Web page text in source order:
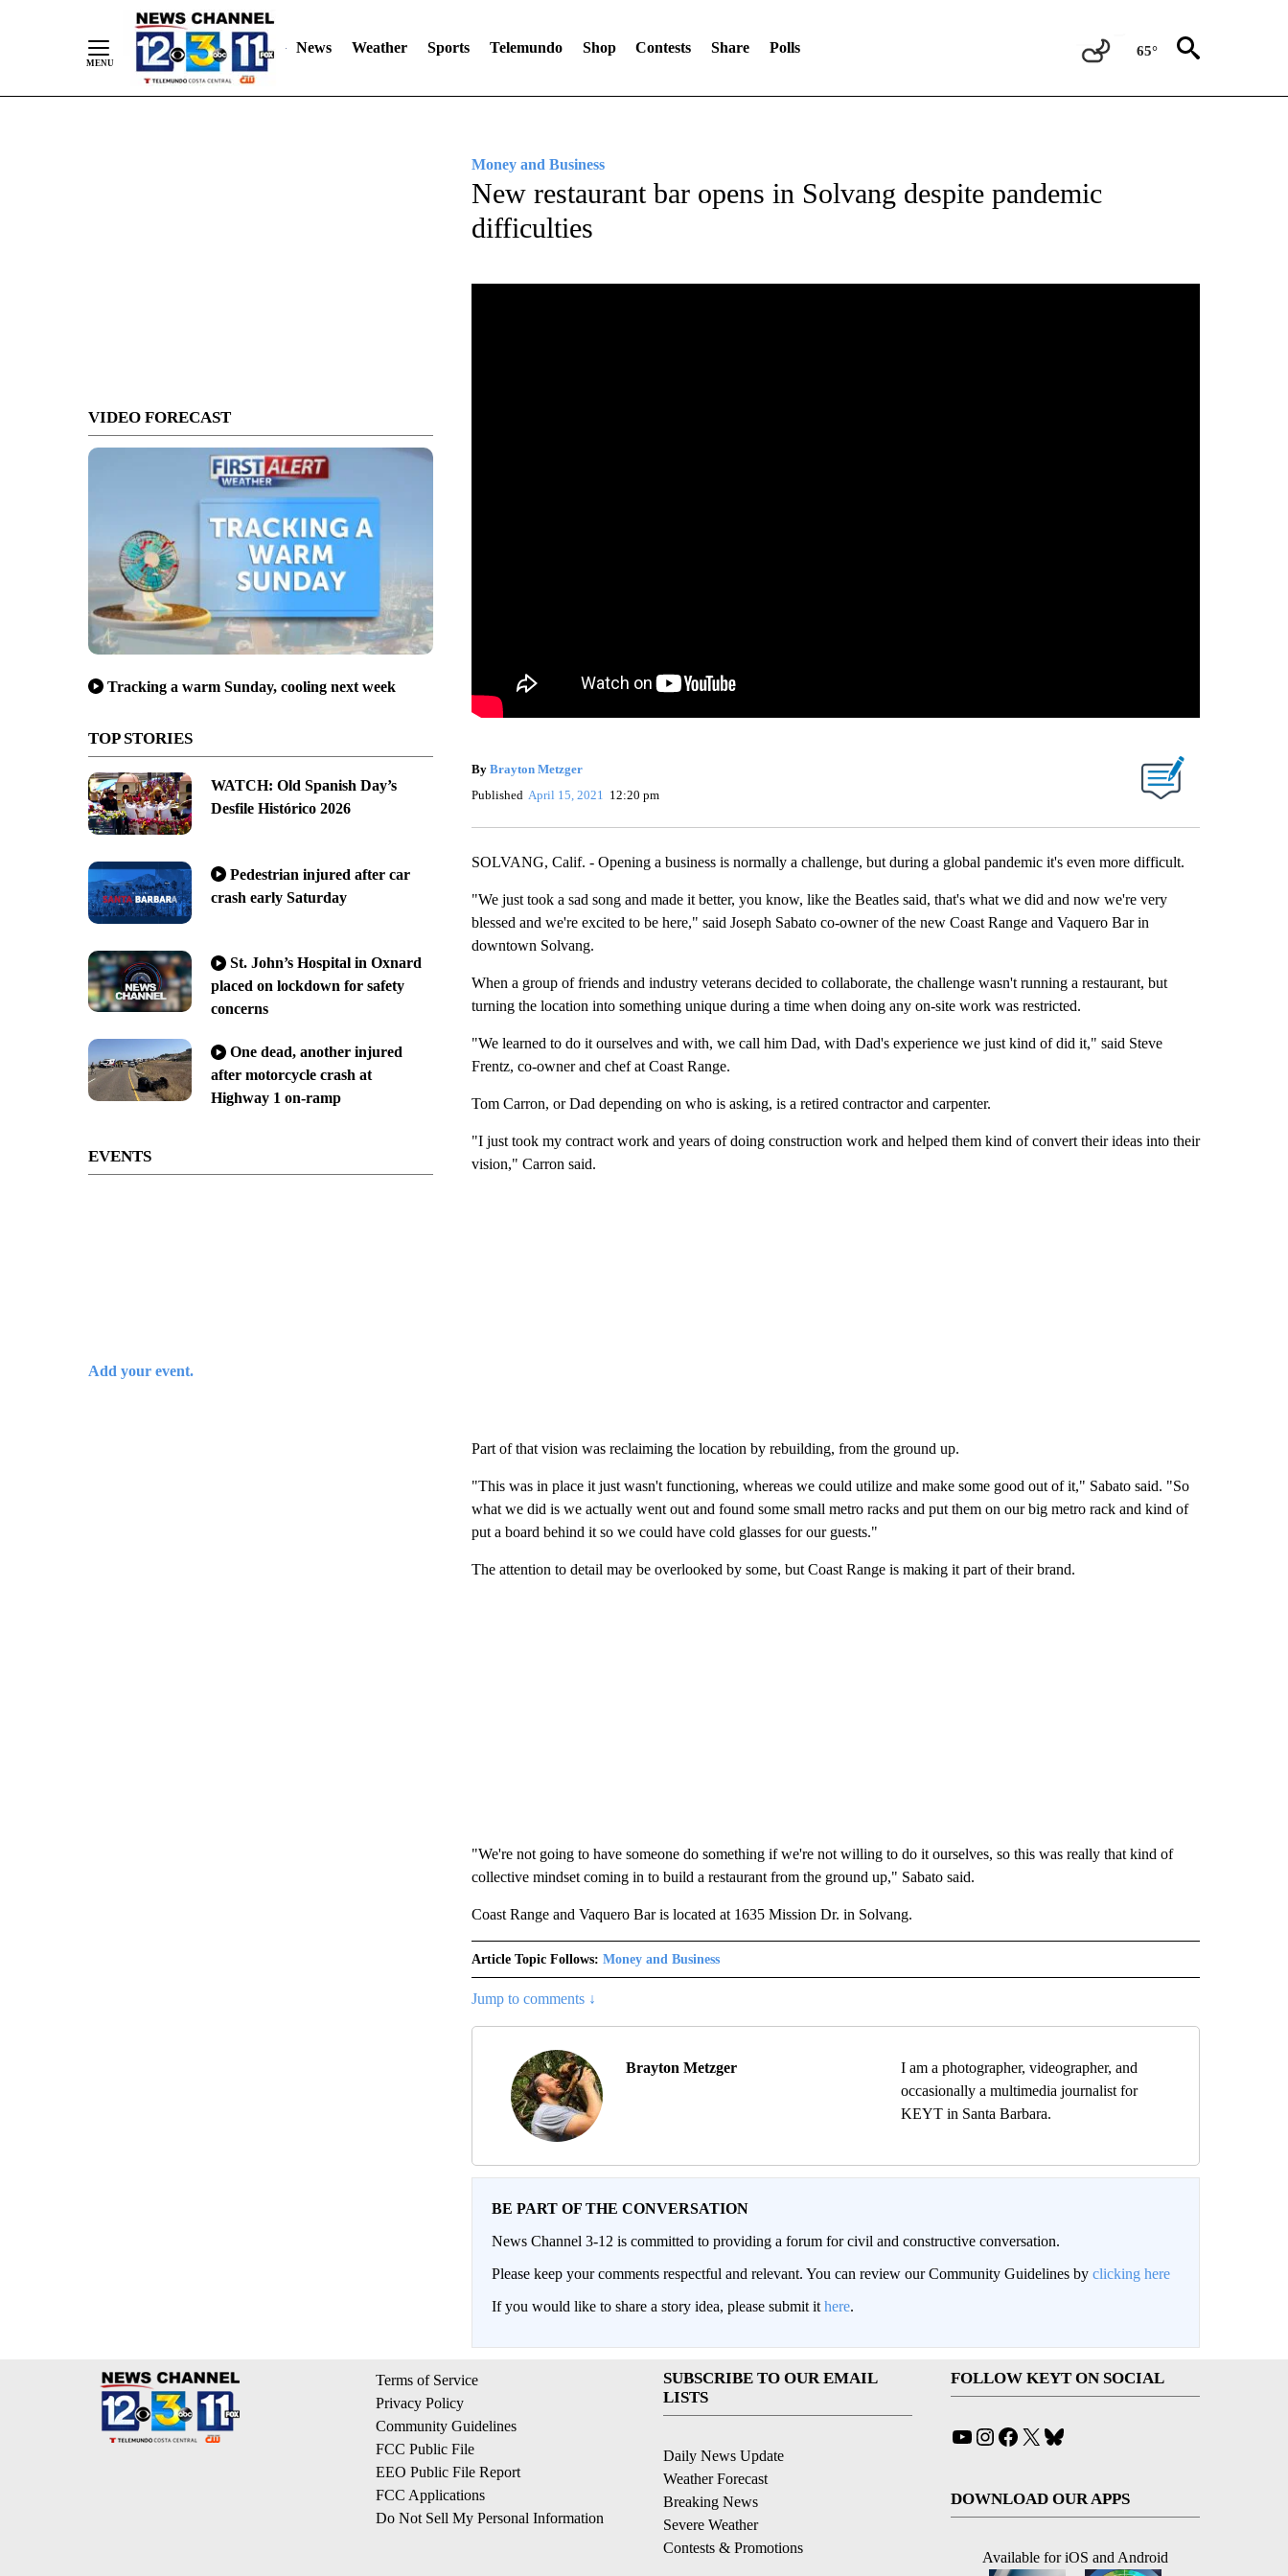
News Weather Sports Telemundo Shop Contests Share Polls 65°
VIDEO FORECAST
Tracking a warm Sunday, cooling next week
TOP STORIES
WATCH: Old Spanish Day’s
Desfile Histórico 2026
Pedestrian injured after car
crash early Saturday
St. John’s Hospital in Oxnard
placed on lockdown for safety
concerns
One dead, another injured
after motorcycle crash at
Highway 1 on-ramp
EVENTS
Add your event.
Money and Business
New restaurant bar opens in Solvang despite pandemic
difficulties
By Brayton Metzger
Published April 15, 2021 12:20 pm
SOLVANG, Calif. - Opening a business is normally a challenge, but during a global pandemic it's even more difficult.
"We just took a sad song and made it better, you know, like the Beatles said, that's what we did and now we're very
blessed and we're excited to be here," said Joseph Sabato co-owner of the new Coast Range and Vaquero Bar in
downtown Solvang.
When a group of friends and industry veterans decided to collaborate, the challenge wasn't running a restaurant, but
turning the location into something unique during a time when doing any on-site work was restricted.
"We learned to do it ourselves and with, we call him Dad, with Dad's experience we just kind of did it," said Steve
Frentz, co-owner and chef at Coast Range.
Tom Carron, or Dad depending on who is asking, is a retired contractor and carpenter.
"I just took my contract work and years of doing construction work and helped them kind of convert their ideas into their
vision," Carron said.
Part of that vision was reclaiming the location by rebuilding, from the ground up.
"This was in place it just wasn't functioning, whereas we could utilize and make some good out of it," Sabato said. "So
what we did is we actually went out and found some small metro racks and put them on our big metro rack and kind of
put a board behind it so we could have cold glasses for our guests."
The attention to detail may be overlooked by some, but Coast Range is making it part of their brand.
"We're not going to have someone do something if we're not willing to do it ourselves, so this was really that kind of
collective mindset coming in to build a restaurant from the ground up," Sabato said.
Coast Range and Vaquero Bar is located at 1635 Mission Dr. in Solvang.
Article Topic Follows: Money and Business
Jump to comments ↓
Brayton Metzger
I am a photographer, videographer, and
occasionally a multimedia journalist for
KEYT in Santa Barbara.
BE PART OF THE CONVERSATION
News Channel 3-12 is committed to providing a forum for civil and constructive conversation.
Please keep your comments respectful and relevant. You can review our Community Guidelines by clicking here
If you would like to share a story idea, please submit it here.
Terms of Service
Privacy Policy
Community Guidelines
FCC Public File
EEO Public File Report
FCC Applications
Do Not Sell My Personal Information
SUBSCRIBE TO OUR EMAIL
LISTS
Daily News Update
Weather Forecast
Breaking News
Severe Weather
Contests & Promotions
FOLLOW KEYT ON SOCIAL
YouTube
Instagram
Facebook
X
DOWNLOAD OUR APPS
Available for iOS and Android